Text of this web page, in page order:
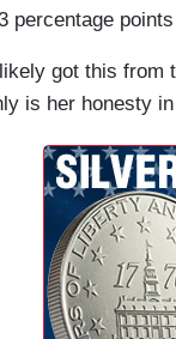
percentage
got this
is her honesty